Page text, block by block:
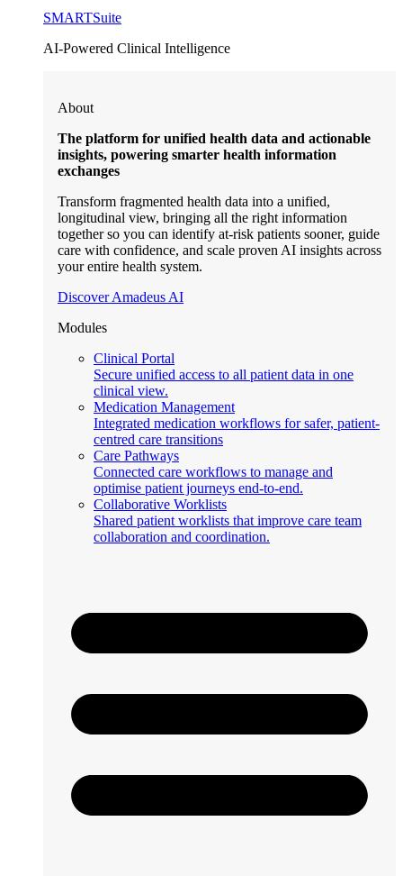
SMARTSuite
AI-Powered Clinical Intelligence
About
The platform for unified health data and actionable
insights, powering smarter health information
exchanges
Transform fragmented health data into a unified,
longitudinal view, bringing all the right information
together so you can identify at-risk patients sooner, guide
care with confidence, and scale proven AI insights across
your entire health system.
Discover Amadeus AI
Modules
Clinical Portal
Secure unified access to all patient data in one
clinical view.
Medication Management
Integrated medication workflows for safer, patient-
centred care transitions
Care Pathways
Connected care workflows to manage and
optimise patient journeys end-to-end.
Collaborative Worklists
Shared patient worklists that improve care team
collaboration and coordination.